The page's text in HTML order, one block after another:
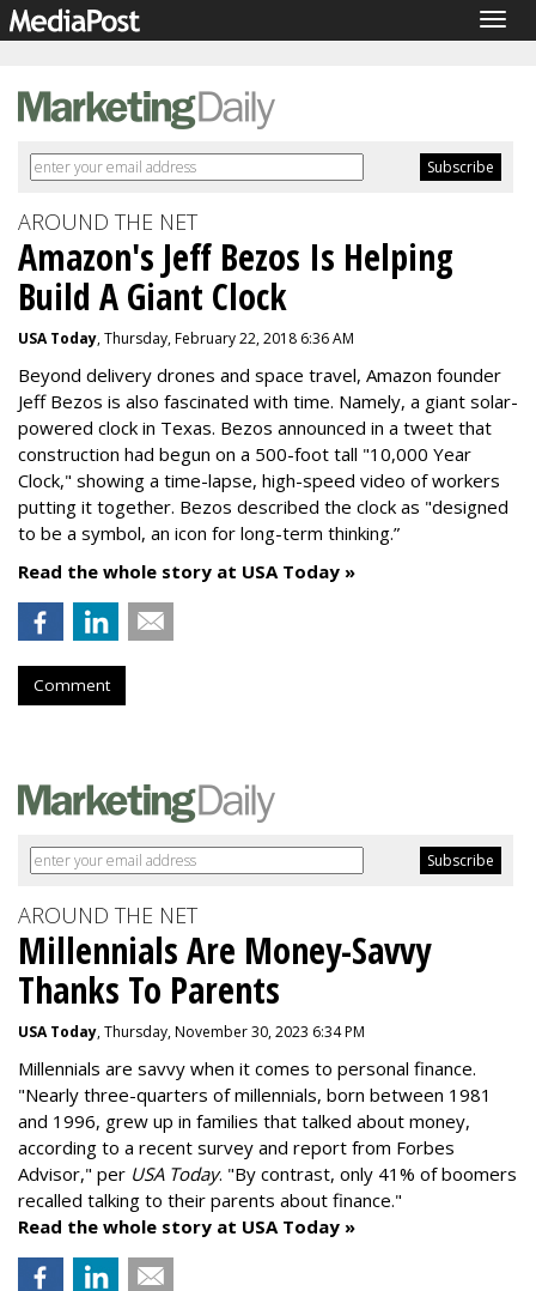
AROUND THE NET
Amazon's Jeff Bezos Is Helping
Build A Giant Clock
USA Today, Thursday, February 22, 2018 6:36 AM
Beyond delivery drones and space travel, Amazon founder
Jeff Bezos is also fascinated with time. Namely, a giant solar-
powered clock in Texas. Bezos announced in a tweet that
construction had begun on a 500-foot tall "10,000 Year
Clock," showing a time-lapse, high-speed video of workers
putting it together. Bezos described the clock as "designed
to be a symbol, an icon for long-term thinking.”
Read the whole story at USA Today »
Comment
AROUND THE NET
Millennials Are Money-Savvy
Thanks To Parents
USA Today, Thursday, November 30, 2023 6:34 PM
Millennials are savvy when it comes to personal finance.
"Nearly three-quarters of millennials, born between 1981
and 1996, grew up in families that talked about money,
according to a recent survey and report from Forbes
Advisor," per USA Today. "By contrast, only 41% of boomers
recalled talking to their parents about finance."
Read the whole story at USA Today »